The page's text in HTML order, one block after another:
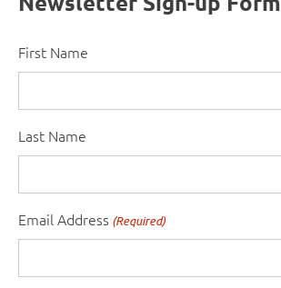
First Name
Last Name
Email Address (Required)